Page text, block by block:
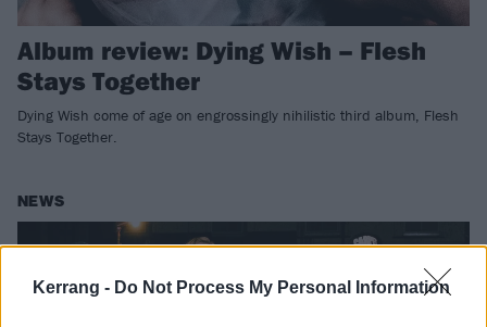
Kerrang - Do Not Process My Personal Information
Album review: Dying Wish – Flesh
Stays Together
Dying Wish come of age on engrossingly nihilistic third album, Flesh
Stays Together.
NEWS